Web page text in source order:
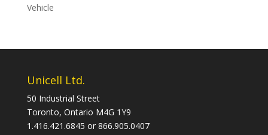
Vehicle
Unicell Ltd.
50 Industrial Street
Toronto, Ontario M4G 1Y9
1.416.421.6845 or 866.905.0407